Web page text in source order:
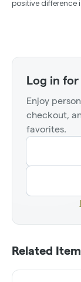
positive difference
Log in
Enjoy
checkout,
favorites.
Related